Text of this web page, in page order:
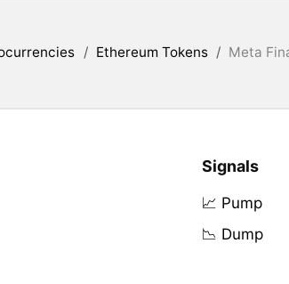
/ Ethereum Tokens / Meta
Signals
📈 Pump
📉 Dump